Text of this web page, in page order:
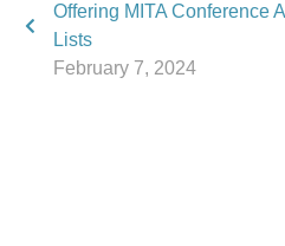
Offering MITA Conference
Lists
February 7, 2024